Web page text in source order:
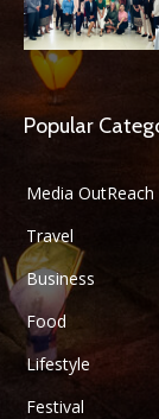
Popular
Media
Travel
Business
Food
Lifestyle
Festival